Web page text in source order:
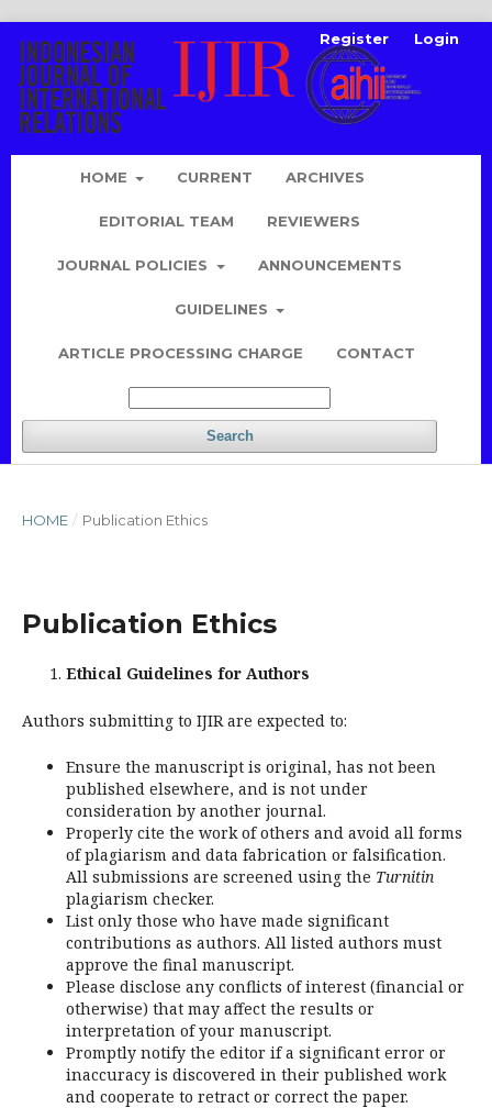
HOME CURRENT ARCHIVES
EDITORIAL TEAM REVIEWERS
JOURNAL POLICIES ANNOUNCEMENTS
GUIDELINES
ARTICLE PROCESSING CHARGE CONTACT
Search
Register Login
HOME / Publication Ethics
Publication Ethics
Ethical Guidelines for Authors
Authors submitting to IJIR are expected to:
Ensure the manuscript is original, has not been
published elsewhere, and is not under
consideration by another journal.
Properly cite the work of others and avoid all forms
of plagiarism and data fabrication or falsification.
All submissions are screened using the Turnitin
plagiarism checker.
List only those who have made significant
contributions as authors. All listed authors must
approve the final manuscript.
Please disclose any conflicts of interest (financial or
otherwise) that may affect the results or
interpretation of your manuscript.
Promptly notify the editor if a significant error or
inaccuracy is discovered in their published work
and cooperate to retract or correct the paper.